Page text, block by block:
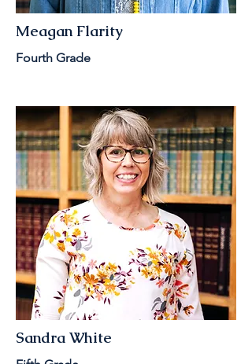
Meagan Flarity
Fourth Grade
Sandra White